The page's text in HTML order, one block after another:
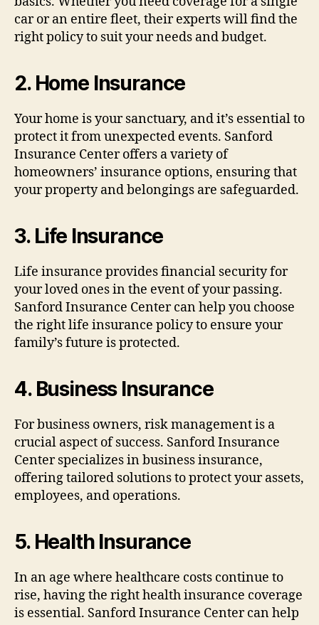
car or an entire fleet, their experts will find the
right policy to suit your needs and budget.
2. Home Insurance
Your home is your sanctuary, and it’s essential to
protect it from unexpected events. Sanford
Insurance Center offers a variety of
homeowners’ insurance options, ensuring that
your property and belongings are safeguarded.
3. Life Insurance
Life insurance provides financial security for
your loved ones in the event of your passing.
Sanford Insurance Center can help you choose
the right life insurance policy to ensure your
family’s future is protected.
4. Business Insurance
For business owners, risk management is a
crucial aspect of success. Sanford Insurance
Center specializes in business insurance,
offering tailored solutions to protect your assets,
employees, and operations.
5. Health Insurance
In an age where healthcare costs continue to
rise, having the right health insurance coverage
is essential. Sanford Insurance Center can help